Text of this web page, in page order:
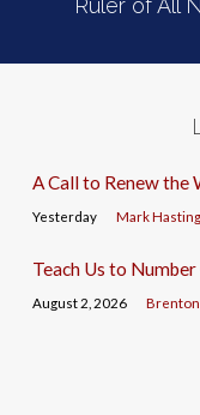
A Call to Renew the
Yesterday Mark
Teach Us to
August 2, 2026